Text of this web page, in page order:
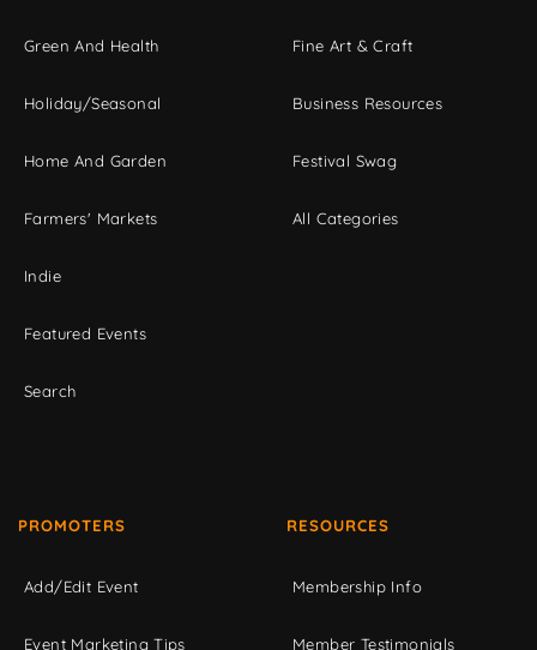
Green And Health
Holiday/Seasonal
Home And Garden
Farmers' Markets
Indie
Featured Events
Search
Fine Art & Craft
Business Resources
Festival Swag
All Categories
PROMOTERS
Add/Edit Event
Event Marketing Tips
RESOURCES
Membership Info
Member Testimonials